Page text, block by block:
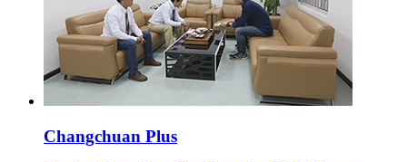
Changchuan Plus